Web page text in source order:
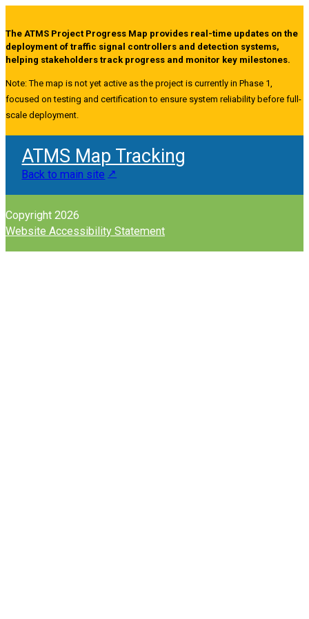
The ATMS Project Progress Map provides real-time updates on the
deployment of traffic signal controllers and detection systems,
helping stakeholders track progress and monitor key milestones.
Note: The map is not yet active as the project is currently in Phase 1,
focused on testing and certification to ensure system reliability before full-
scale deployment.
ATMS Map Tracking
Back to main site
Copyright 2026
Website Accessibility Statement